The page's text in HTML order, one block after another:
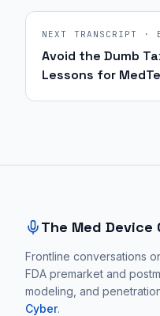
NEXT TRANSCRIPT ·
Avoid the Dumb
Lessons for
The Med Device
Frontline conversations
FDA premarket and
modeling, and
Cyber.